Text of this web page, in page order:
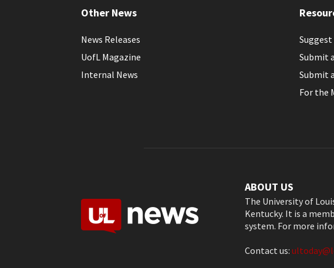
Other News
News Releases
UofL Magazine
Internal News
Submit
Submit
For the
ABOUT US
The University of
Kentucky. It is a
system. For more
Contact us: